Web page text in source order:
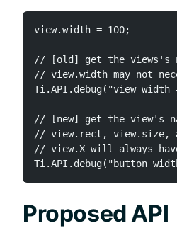
view.width = 100;
// [old] get the views's
// view.width may not
Ti.API.debug("view
// [new] get the view's
// view.rect, view.size,
// view.X will always
Proposed API